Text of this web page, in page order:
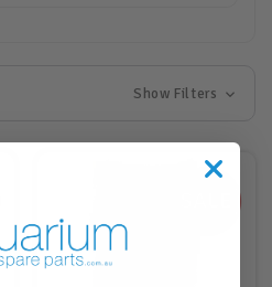
Show Filters